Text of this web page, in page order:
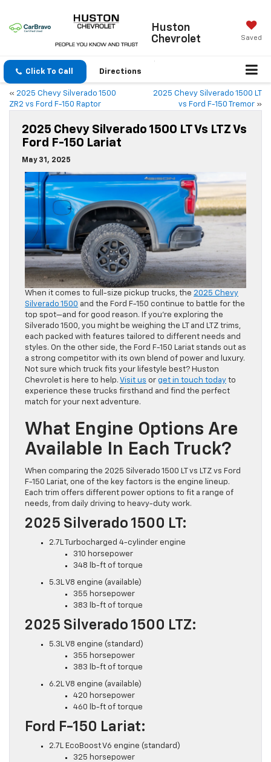
Huston
Chevrolet
Saved
Click To Call Directions
« 2025 Chevy Silverado 1500
ZR2 vs Ford F-150 Raptor
2025 Chevy Silverado 1500 LT
vs Ford F-150 Tremor »
2025 Chevy Silverado 1500 LT Vs LTZ Vs
Ford F-150 Lariat
May 31, 2025
When it comes to full-size pickup trucks, the 2025 Chevy
Silverado 1500 and the Ford F-150 continue to battle for the
top spot—and for good reason. If you’re exploring the
Silverado 1500, you might be weighing the LT and LTZ trims,
each packed with features tailored to different needs and
styles. On the other side, the Ford F-150 Lariat stands out as
a strong competitor with its own blend of power and luxury.
Not sure which truck fits your lifestyle best? Huston
Chevrolet is here to help. Visit us or get in touch today to
experience these trucks firsthand and find the perfect
match for your next adventure.
What Engine Options Are
Available In Each Truck?
When comparing the 2025 Silverado 1500 LT vs LTZ vs Ford
F-150 Lariat, one of the key factors is the engine lineup.
Each trim offers different power options to fit a range of
needs, from daily driving to heavy-duty work.
2025 Silverado 1500 LT:
2.7L Turbocharged 4-cylinder engine
310 horsepower
348 lb-ft of torque
5.3L V8 engine (available)
355 horsepower
383 lb-ft of torque
2025 Silverado 1500 LTZ:
5.3L V8 engine (standard)
355 horsepower
383 lb-ft of torque
6.2L V8 engine (available)
420 horsepower
460 lb-ft of torque
Ford F-150 Lariat:
2.7L EcoBoost V6 engine (standard)
325 horsepower